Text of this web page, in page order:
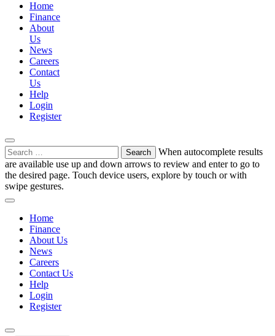
Home
Finance
About
Us
News
Careers
Contact
Us
Help
Login
Register
Search
for:
When autocomplete results
are available use up and down arrows to review and enter to go to
the desired page. Touch device users, explore by touch or with
swipe gestures.
Home
Finance
About Us
News
Careers
Contact Us
Help
Login
Register